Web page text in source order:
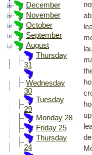
December
November
October
September
August
Thursday
31
Wednesday
30
Tuesday
29
Monday 28
Friday 25
Thursday
24